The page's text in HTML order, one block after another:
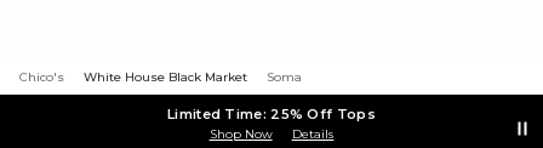
Chico's White House Black Market Soma
Limited Time: 25% Off Tops
Shop Now Details